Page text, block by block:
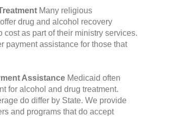
Many religious
drug and alcohol recovery
cost as part of their ministry services.
payment assistance for those that
Assistance Medicaid often
for alcohol and drug treatment.
do differ by State. We provide
and programs that do accept